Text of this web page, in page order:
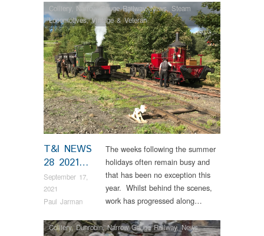
T&I NEWS
28 2021…
September 17,
2021
Paul Jarman
Colliery Narrow Gauge Railway,News
Steam
Locomotives,Vintage & Veteran
The weeks following the summer
holidays often remain busy and
that has been no exception this
year. Whilst behind the scenes,
work has progressed along…
Colliery,Dunrobin,Narrow Gauge Railway,News,